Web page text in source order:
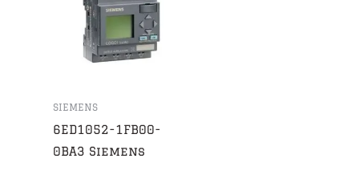
SIEMENS
6ED1052-1FB00-
0BA3 Siemens